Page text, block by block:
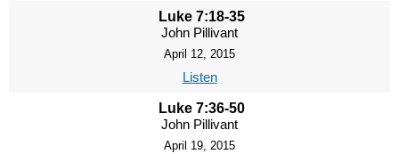
Luke 7:18-35
John Pillivant
April 12, 2015
Listen
Luke 7:36-50
John Pillivant
April 19, 2015